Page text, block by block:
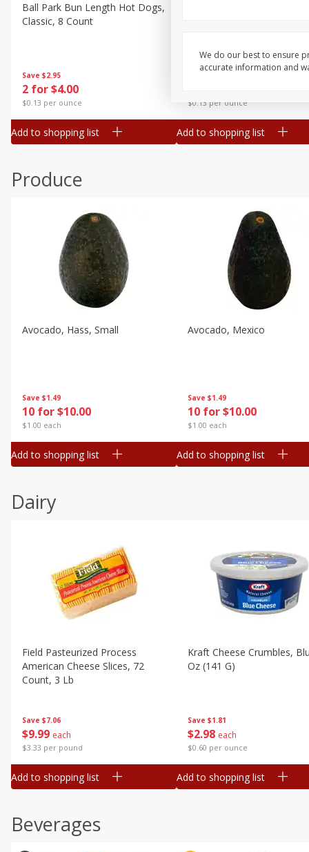
Canned Goods
Deli
Frozen
Household
Pantry
Seasonal
Save $2.95
2 for $4.00
$0.13 per ounce
Ball Park Bun Length Hot Dogs,
Classic, 8 Count
Add to shopping list
$0.13 per ounce
Add to shopping list
Produce
Save $1.49
10 for $10.00
$1.00 each
Avocado, Hass, Small
Add to shopping list
Save $1.49
10 for $10.00
$1.00 each
Avocado, Mexico
Add to shopping list
Dairy
Save $7.06
$9 99 each
$3.33 per pound
Field Pasteurized Process
American Cheese Slices, 72
Count, 3 Lb
Add to shopping list
Save $1.81
$2 98 each
$0.60 per ounce
Kraft Cheese Crumbles,
Oz (141 G)
Add to shopping list
Beverages
We do our best to ensure
accurate information and